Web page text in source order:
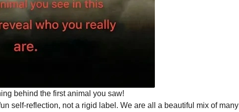
behind the first animal you saw!
self-reflection, not a rigid label. We are all a beautiful mix of many